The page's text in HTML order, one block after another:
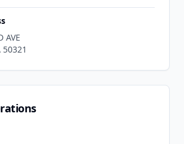
AVE
50321